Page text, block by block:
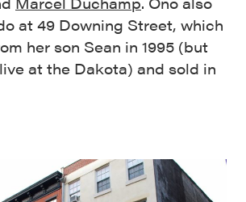
at 49 Downing Street, which
her son Sean in 1995 (but
at the Dakota) and sold in